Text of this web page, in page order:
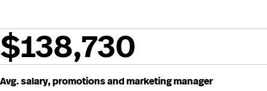
$138,730
Avg. salary, promotions and marketing manager